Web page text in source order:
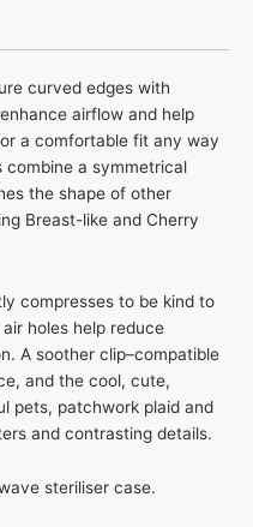
curved edges with
airflow and help
a comfortable fit any way
combine a symmetrical
the shape of other
Breast-like and Cherry
compresses to be kind to
holes help reduce
A soother clip–compatible
and the cool, cute,
pets, patchwork plaid and
and contrasting details.
steriliser case.